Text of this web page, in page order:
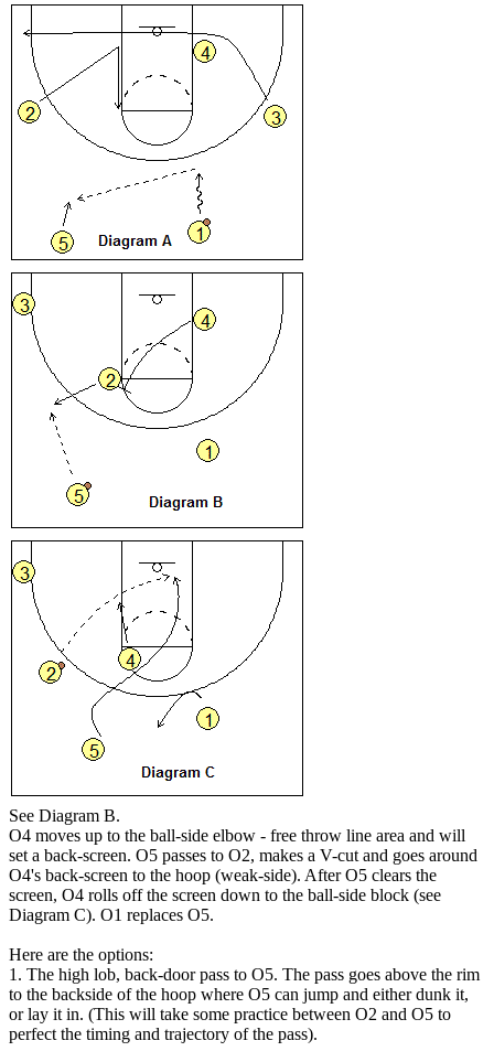
See Diagram B.
O4 moves up to the ball-side elbow - free throw line area and will
set a back-screen. O5 passes to O2, makes a V-cut and goes around
O4's back-screen to the hoop (weak-side). After O5 clears the
screen, O4 rolls off the screen down to the ball-side block (see
Diagram C). O1 replaces O5.
Here are the options:
1. The high lob, back-door pass to O5. The pass goes above the rim
to the backside of the hoop where O5 can jump and either dunk it,
or lay it in. (This will take some practice between O2 and O5 to
perfect the timing and trajectory of the pass).